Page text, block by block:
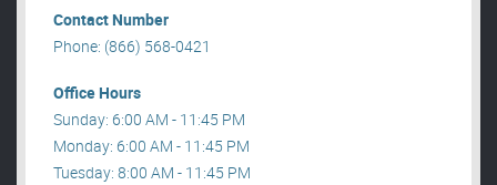
Contact Number
Phone: (866) 568-0421
Office Hours
Sunday: 6:00 AM - 11:45 PM
Monday: 6:00 AM - 11:45 PM
Tuesday: 8:00 AM - 11:45 PM